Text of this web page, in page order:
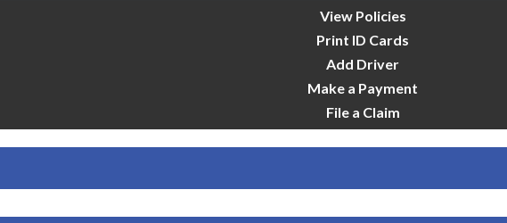
View Policies
Print ID Cards
Add Driver
Make a Payment
File a Claim